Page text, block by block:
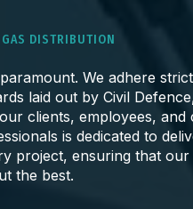
DISTRIBUTION
We adhere
laid out by Civil
clients, employees, and
is dedicated to
project, ensuring that our
the best.